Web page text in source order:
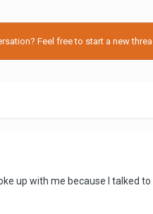
Feel free to start a new
up with me because I talked